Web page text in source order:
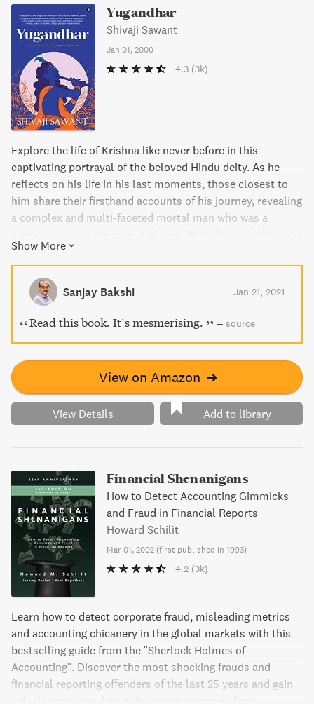
Yugandhar
Shivaji Sawant
Jan 01, 2000
4.3 (3k)
Explore the life of Krishna like never before in this
captivating portrayal of the beloved Hindu deity. As he
reflects on his life in his last moments, those closest to
him share their firsthand accounts of his journey, revealing
a complex and multi-faceted mortal man who was a
the stories of Hindu gods and goddesses, this book is a
must-read for anyone who loves Indian history and
culture.
Show More
Sanjay Bakshi Jan 21, 2021
Read this book. It’s mesmerising. – source
View on Amazon ➔
View Details Add to library
Financial Shenanigans
How to Detect Accounting Gimmicks
and Fraud in Financial Reports
Howard Schilit
Mar 01, 2002 (first published in 1993)
4.2 (3k)
Learn how to detect corporate fraud, misleading metrics
and accounting chicanery in the global markets with this
bestselling guide from the "Sherlock Holmes of
Accounting". Discover the most shocking frauds and
financial reporting offenders of the last 25 years and gain